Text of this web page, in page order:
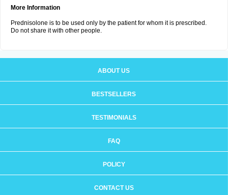
More Information
Prednisolone is to be used only by the patient for whom it is prescribed.
Do not share it with other people.
ABOUT US
BESTSELLERS
TESTIMONIALS
FAQ
POLICY
CONTACT US